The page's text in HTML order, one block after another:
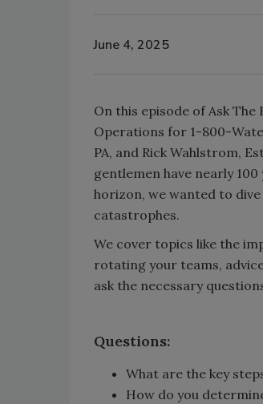
June 4, 2025
On this episode of Ask
Operations for 1-800-
PA, and Rick Wahlstrom,
gentlemen have nearly
horizon, we wanted to
catastrophes.
We cover topics like the
rotating your teams,
ask the necessary
Questions:
What are the key
How do you